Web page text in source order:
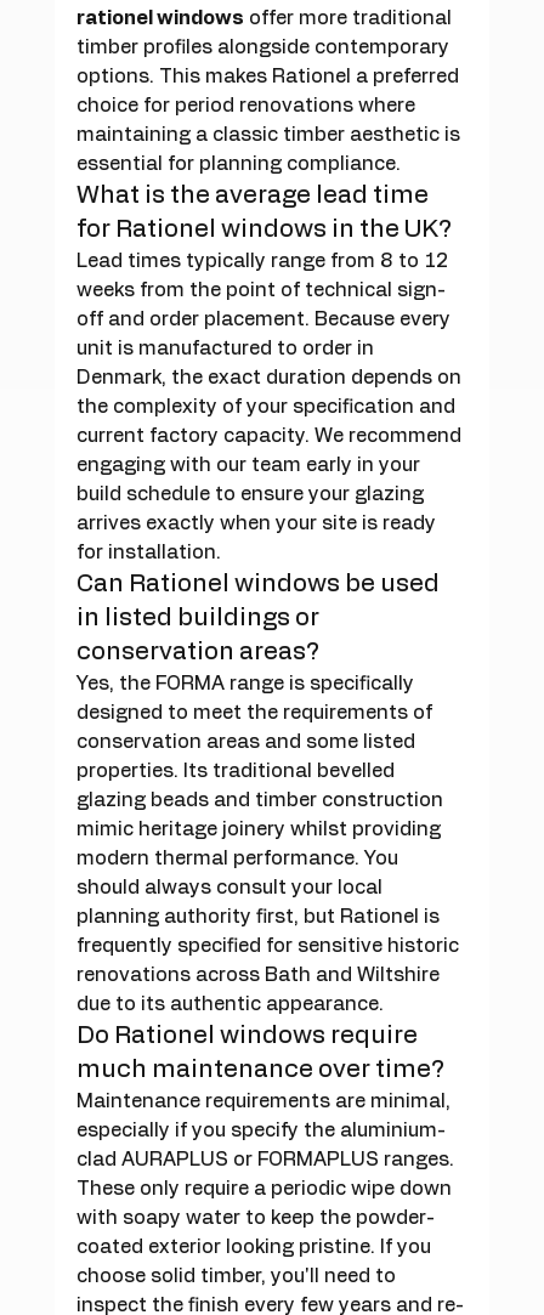
rationel windows offer more traditional
timber profiles alongside contemporary
options. This makes Rationel a preferred
choice for period renovations where
maintaining a classic timber aesthetic is
essential for planning compliance.
What is the average lead time
for Rationel windows in the UK?
Lead times typically range from 8 to 12
weeks from the point of technical sign-
off and order placement. Because every
unit is manufactured to order in
Denmark, the exact duration depends on
the complexity of your specification and
current factory capacity. We recommend
engaging with our team early in your
build schedule to ensure your glazing
arrives exactly when your site is ready
for installation.
Can Rationel windows be used
in listed buildings or
conservation areas?
Yes, the FORMA range is specifically
designed to meet the requirements of
conservation areas and some listed
properties. Its traditional bevelled
glazing beads and timber construction
mimic heritage joinery whilst providing
modern thermal performance. You
should always consult your local
planning authority first, but Rationel is
frequently specified for sensitive historic
renovations across Bath and Wiltshire
due to its authentic appearance.
Do Rationel windows require
much maintenance over time?
Maintenance requirements are minimal,
especially if you specify the aluminium-
clad AURAPLUS or FORMAPLUS ranges.
These only require a periodic wipe down
with soapy water to keep the powder-
coated exterior looking pristine. If you
choose solid timber, you'll need to
inspect the finish every few years and re-